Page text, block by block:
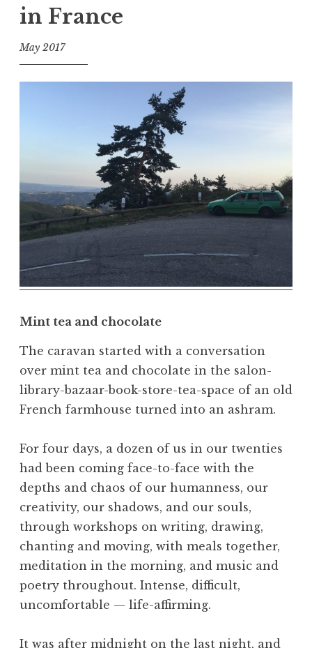
in France
May 2017
f
o
Mint tea and chocolate
The caravan started with a conversation
over mint tea and chocolate in the salon-
library-bazaar-book-store-tea-space of an old
French farmhouse turned into an ashram.
For four days, a dozen of us in our twenties
had been coming face-to-face with the
depths and chaos of our humanness, our
creativity, our shadows, and our souls,
through workshops on writing, drawing,
chanting and moving, with meals together,
meditation in the morning, and music and
poetry throughout. Intense, difficult,
uncomfortable — life-affirming.
It was after midnight on the last night, and